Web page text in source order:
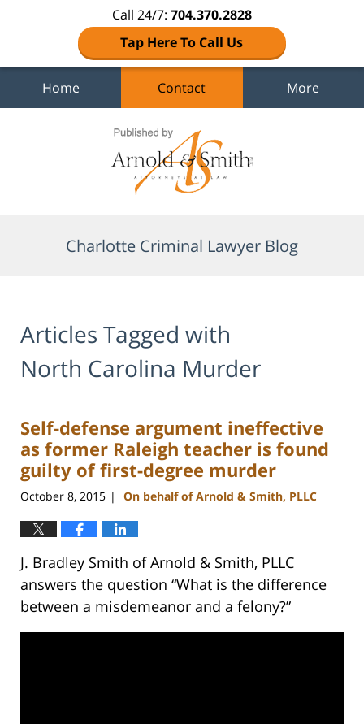
Call 24/7: 704.370.2828
Tap Here To Call Us
Home Contact More
Charlotte Criminal Lawyer Blog
Articles Tagged with
North Carolina Murder
Self-defense argument ineffective
as former Raleigh teacher is found
guilty of first-degree murder
October 8, 2015 | On behalf of Arnold & Smith, PLLC
J. Bradley Smith of Arnold & Smith, PLLC
answers the question “What is the difference
between a misdemeanor and a felony?”